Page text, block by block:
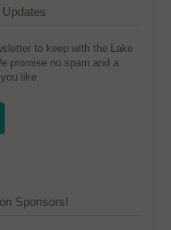
to keep with the Lake
promise no spam and a
like.
Sponsors!